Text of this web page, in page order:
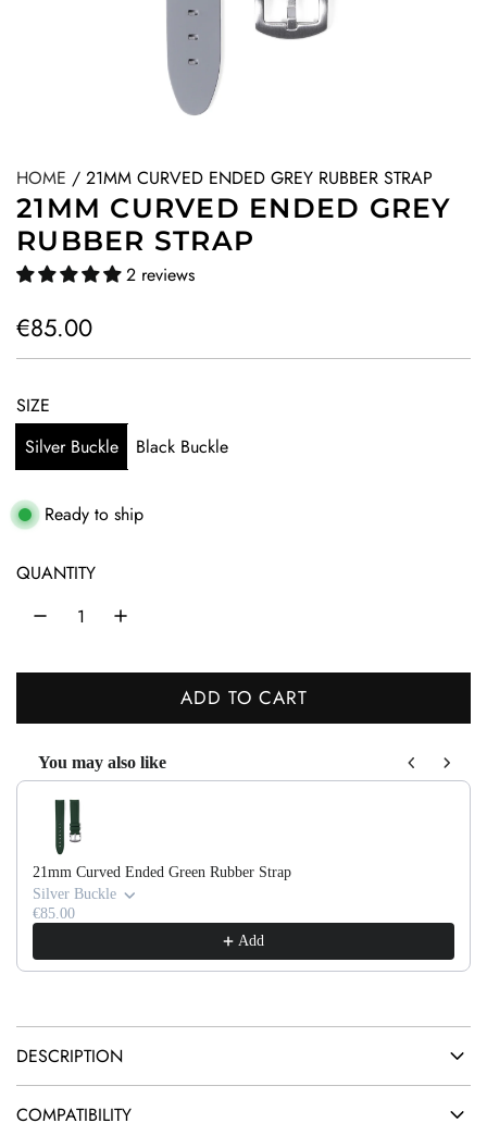
HOME / 21MM CURVED ENDED GREY RUBBER STRAP
21MM CURVED ENDED GREY
RUBBER STRAP
2 reviews
R
e
g
u
l
a
i
€85.00
SIZE
Silver Buckle
Black Buckle
Ready to ship
QUANTITY
ADD TO CART
L
.
.
.
You may also like
Use the Previous and Next buttons to navigate through product
21mm Curved Ended Green Rubber Strap
Silver Buckle
€85.00
Add
DESCRIPTION
COMPATIBILITY